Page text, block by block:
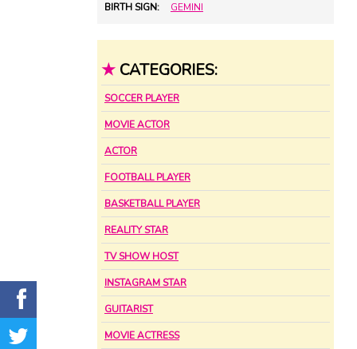
BIRTH SIGN: GEMINI
★ CATEGORIES:
SOCCER PLAYER
MOVIE ACTOR
ACTOR
FOOTBALL PLAYER
BASKETBALL PLAYER
REALITY STAR
TV SHOW HOST
INSTAGRAM STAR
GUITARIST
MOVIE ACTRESS